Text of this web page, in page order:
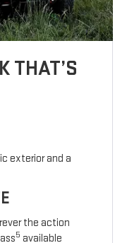
THAT’S
exterior and a
the action
5 available